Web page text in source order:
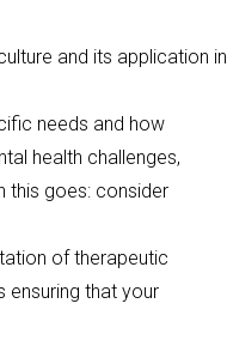
and its application in
needs and how
health challenges,
this goes: consider
of therapeutic
ensuring that your